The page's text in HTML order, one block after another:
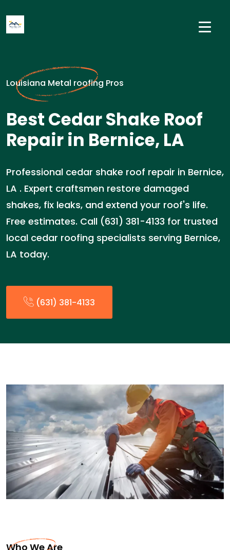
Louisiana Metal roofing Pros
Best Cedar Shake Roof
Repair in Bernice, LA
Professional cedar shake roof repair in Bernice,
LA . Expert craftsmen restore damaged
shakes, fix leaks, and extend your roof's life.
Free estimates. Call (631) 381-4133 for trusted
local cedar roofing specialists serving Bernice,
LA today.
(631) 381-4133
Who We Are